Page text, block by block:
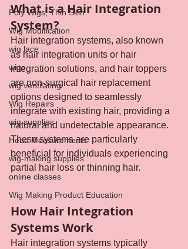
Poly Wigs, Thin Skin
Wig Modification
wig lace
wigs
wig ventilating
Wig Repairs
wig supplies
Head Measurements
wig-making supplies
online classes
Wig Making Product Education
What is a Hair Integration
System?
Hair integration systems, also known
as hair integration units or hair
integration solutions, and hair toppers
are non-surgical hair replacement
options designed to seamlessly
integrate with existing hair, providing a
natural and undetectable appearance.
These systems are particularly
beneficial for individuals experiencing
partial hair loss or thinning hair.
How Hair Integration
Systems Work
Hair integration systems typically